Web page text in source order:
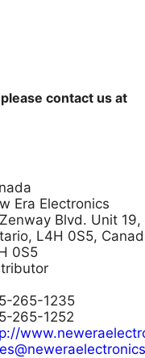
contact us at
Era Electronics
Blvd. Unit 19,
L4H 0S5,
0S5
265-1235
265-1252